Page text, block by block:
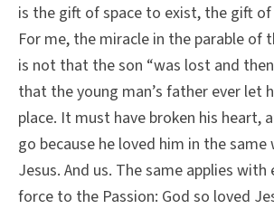
is the gift of space to exist, the gift of
For me, the miracle in the parable of
is not that the son “was lost and
that the young man’s father ever let
place. It must have broken his heart,
go because he loved him in the same
Jesus. And us. The same applies
force to the Passion: God so loved